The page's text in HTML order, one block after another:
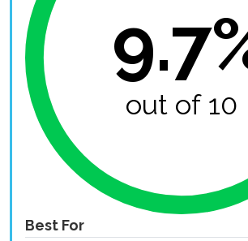
out of 10
Best For